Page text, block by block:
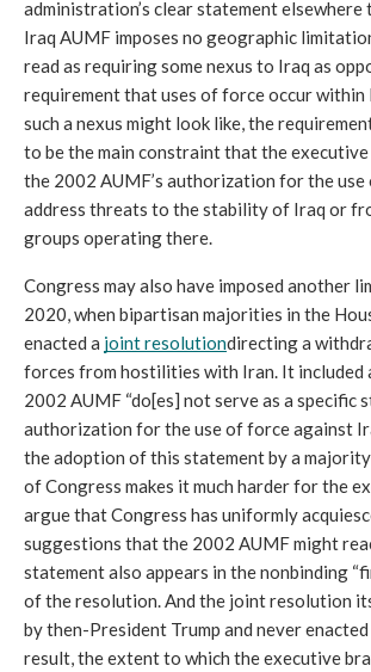
administration’s clear statement
Iraq AUMF imposes no geographic
read as requiring some nexus to Iraq as
requirement that uses of force occur within
such a nexus might look like, the
to be the main constraint that the executive
the 2002 AUMF’s authorization for the
address threats to the stability of Iraq or
groups operating there.
Congress may also have imposed another
2020, when bipartisan majorities in the
enacted a joint resolutiondirecting a
forces from hostilities with Iran. It included
2002 AUMF “do[es] not serve as a specific
authorization for the use of force against
the adoption of this statement by a
of Congress makes it much harder for the
argue that Congress has uniformly
suggestions that the 2002 AUMF might
statement also appears in the nonbinding
of the resolution. And the joint resolution
by then-President Trump and never
result, the extent to which the executive